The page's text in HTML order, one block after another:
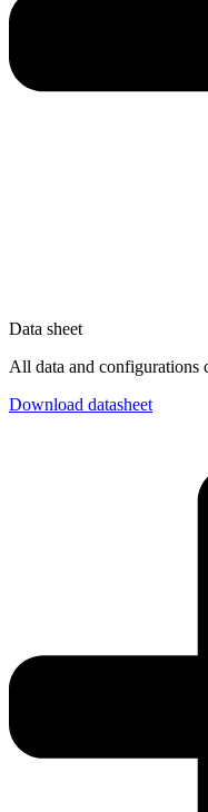
Data sheet
All data and configurations
Download datasheet